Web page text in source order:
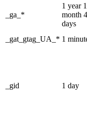
_ga_*
1 year 1
month 4
days
_gat_gtag_UA_* 1
_gid 1 day